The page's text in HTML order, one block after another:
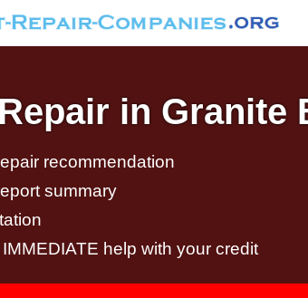
in Granite
recommendation
summary
help with your credit